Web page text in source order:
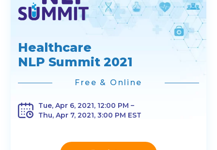
Healthcare
NLP Summit 2021
Free & Online
Tue, Apr 6, 2021, 12:00 PM –
Thu, Apr 7, 2021, 3:00 PM EST